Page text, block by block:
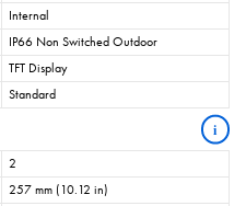
Internal
IP66 Non Switched Outdoor
TFT Display
Standard
i
2
257 mm (10.12 in)